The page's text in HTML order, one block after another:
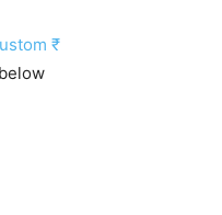
₹